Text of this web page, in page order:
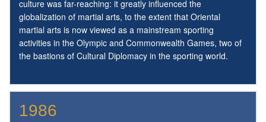
culture was far-reaching: it greatly influenced the
globalization of martial arts, to the extent that Oriental
martial arts is now viewed as a mainstream sporting
activities in the Olympic and Commonwealth Games, two of
the bastions of Cultural Diplomacy in the sporting world.
1986